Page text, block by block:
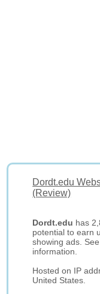
Dordt.edu
(Review)
Dordt.edu has
potential to earn
showing ads.
information.
Hosted on IP
United States.